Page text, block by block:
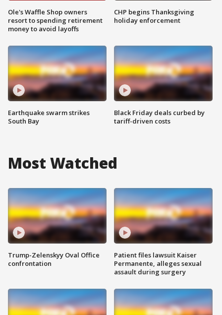
Ole's Waffle Shop owners
resort to spending retirement
money to avoid layoffs
Earthquake swarm strikes
South Bay
CHP begins Thanksgiving
holiday enforcement
Black Friday deals curbed by
tariff-driven costs
Most Watched
Trump-Zelenskyy Oval Office
confrontation
Patient files lawsuit Kaiser
Permanente, alleges sexual
assault during surgery